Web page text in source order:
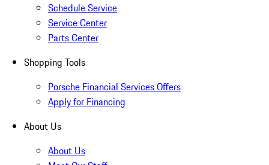
Schedule Service
Service Center
Parts Center
Shopping Tools
Porsche Financial Services Offers
Apply for Financing
About Us
About Us